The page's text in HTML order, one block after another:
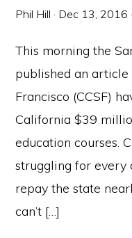
Phil Hill · Dec 13, 2016 ·
This morning the
published an article
Francisco (CCSF)
California $39
education courses.
struggling for every
repay the state
can’t […]